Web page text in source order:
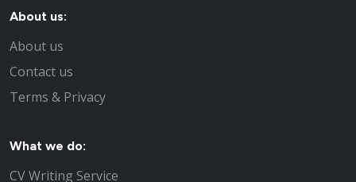
About us:
About us
Contact us
Terms & Privacy
What we do:
CV Writing Service